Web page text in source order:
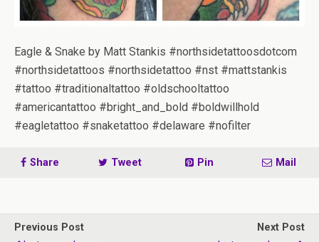
Eagle & Snake by Matt Stankis #northsidetattoosdotcom
#northsidetattoos #northsidetattoo #nst #mattstankis
#tattoo #traditionaltattoo #oldschooltattoo
#americantattoo #bright_and_bold #boldwillhold
#eagletattoo #snaketattoo #delaware #nofilter
Share Tweet Pin Mail
Previous Post
Next Post